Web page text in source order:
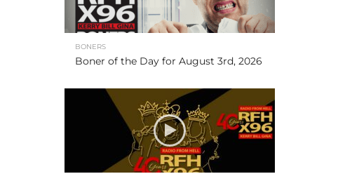
BONERS
Boner of the Day for August 3rd, 2026